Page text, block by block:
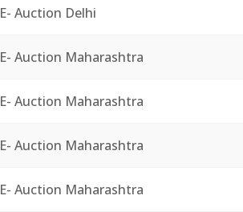
E- Auction Delhi
E- Auction Maharashtra
E- Auction Maharashtra
E- Auction Maharashtra
E- Auction Maharashtra